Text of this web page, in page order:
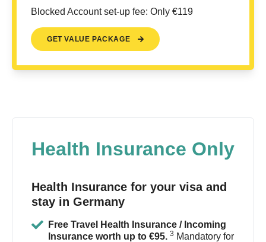
Blocked Account set-up fee: Only €119
GET VALUE PACKAGE
Health Insurance Only
Health Insurance for your visa and
stay in Germany
Free Travel Health Insurance / Incoming
Insurance worth up to €95. 3 Mandatory for